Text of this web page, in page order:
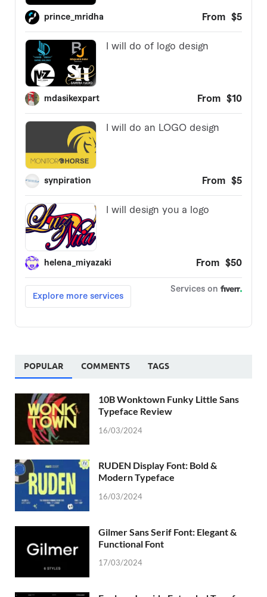
POPULAR COMMENTS TAGS
10B Wonktown Funky Little Sans
Typeface Review
16/03/2024
RUDEN Display Font: Bold &
Modern Typeface
16/03/2024
Gilmer Sans Serif Font: Elegant &
Functional Font
17/03/2024